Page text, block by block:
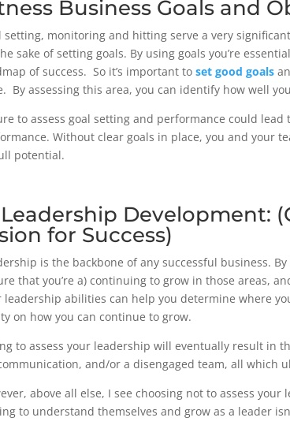
Business Goals and
setting, monitoring and hitting serve a very
sake of setting goals. By using goals you’re
of success. So it’s important to set good goals
By assessing this area, you can identify how well
to assess goal setting and performance could
Without clear goals in place, you and your
potential.
Development:
for Success)
is the backbone of any successful business.
that you’re a) continuing to grow in those areas,
leadership abilities can help you determine where
on how you can continue to grow.
to assess your leadership will eventually result in
and/or a disengaged team, all which
above all else, I see choosing not to assess
to understand themselves and grow as a leader